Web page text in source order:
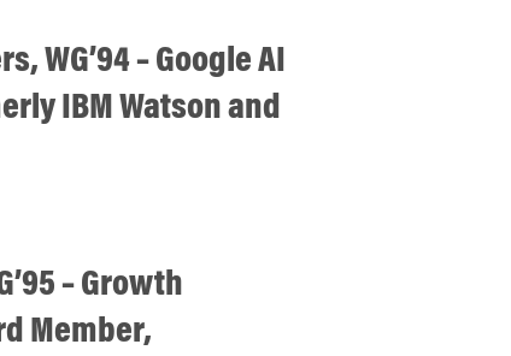
WG’94 – Google AI
IBM Watson and
– Growth
Member,